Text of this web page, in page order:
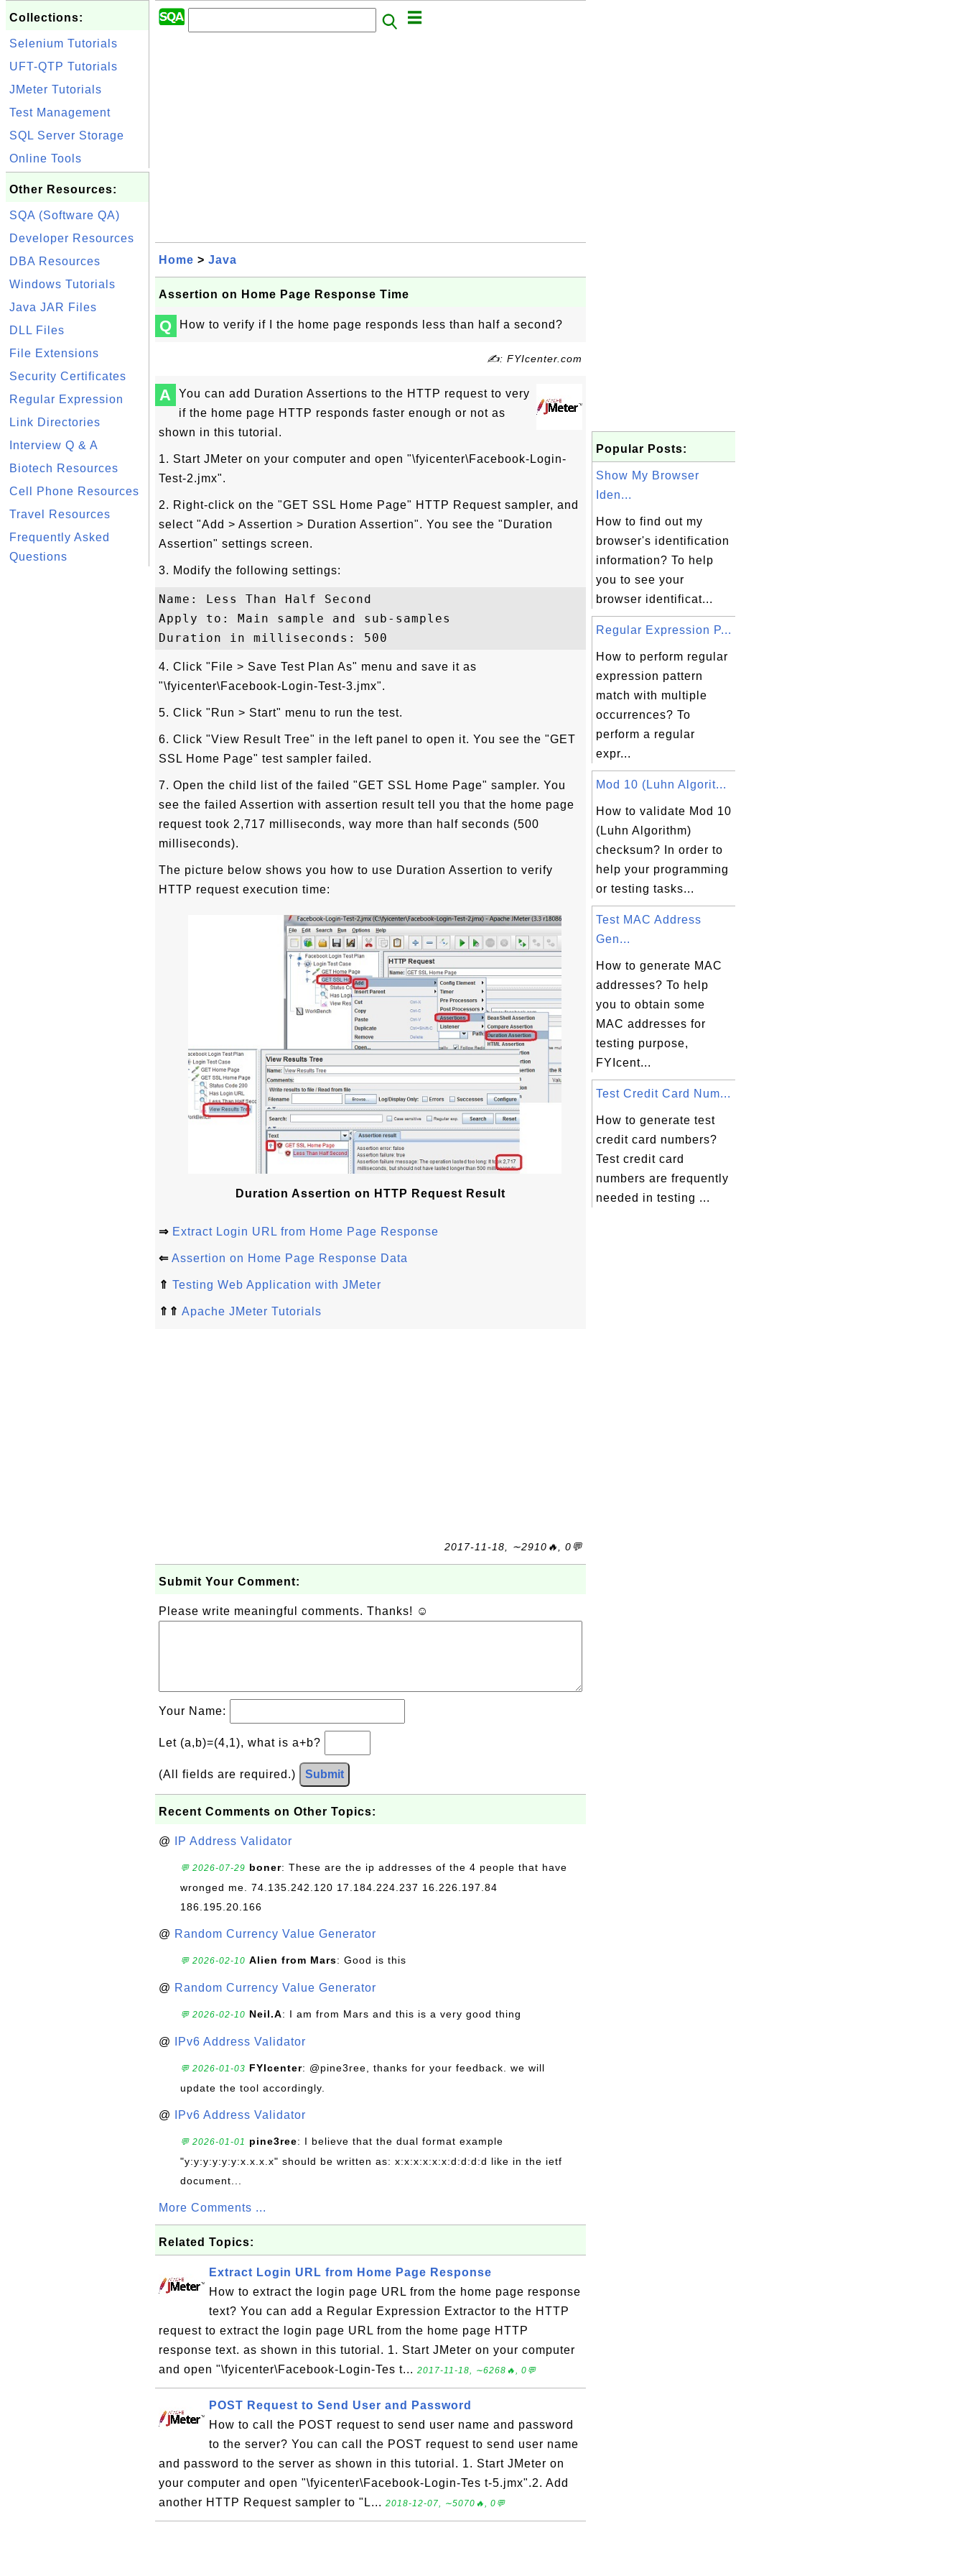
Collections:
Selenium Tutorials
UFT-QTP Tutorials
JMeter Tutorials
Test Management
SQL Server Storage
Online Tools
Other Resources:
SQA (Software QA)
Developer Resources
DBA Resources
Windows Tutorials
Java JAR Files
DLL Files
File Extensions
Security Certificates
Regular Expression
Link Directories
Interview Q & A
Biotech Resources
Cell Phone Resources
Travel Resources
Frequently Asked
Questions
Home > Java
Assertion on Home Page Response Time
Q How to verify if I the home page responds less than half a second?
✍: FYIcenter.com
A
You can add Duration Assertions to the HTTP request to very
if the home page HTTP responds faster enough or not as
shown in this tutorial.
1. Start JMeter on your computer and open "\fyicenter\Facebook-Login-
Test-2.jmx".
2. Right-click on the "GET SSL Home Page" HTTP Request sampler, and
select "Add > Assertion > Duration Assertion". You see the "Duration
Assertion" settings screen.
3. Modify the following settings:
Name: Less Than Half Second
Apply to: Main sample and sub-samples
4. Click "File > Save Test Plan As" menu and save it as
"\fyicenter\Facebook-Login-Test-3.jmx".
5. Click "Run > Start" menu to run the test.
6. Click "View Result Tree" in the left panel to open it. You see the "GET
SSL Home Page" test sampler failed.
7. Open the child list of the failed "GET SSL Home Page" sampler. You
see the failed Assertion with assertion result tell you that the home page
request took 2,717 milliseconds, way more than half seconds (500
milliseconds).
The picture below shows you how to use Duration Assertion to verify
HTTP request execution time:
Duration Assertion on HTTP Request Result
⇒ Extract Login URL from Home Page Response
⇐ Assertion on Home Page Response Data
⇑ Testing Web Application with JMeter
⇑⇑ Apache JMeter Tutorials
2017-11-18, ∼2910🔥, 0💬
Submit Your Comment:
Please write meaningful comments. Thanks! ☺
Your Name:
Let (a,b)=(4,1), what is a+b?
(All fields are required.) Submit
Recent Comments on Other Topics:
@ IP Address Validator
💬 2026-07-29 boner: These are the ip addresses of the 4 people that have
wronged me. 74.135.242.120 17.184.224.237 16.226.197.84
186.195.20.166
@ Random Currency Value Generator
💬 2026-02-10 Alien from Mars: Good is this
@ Random Currency Value Generator
💬 2026-02-10 Neil.A: I am from Mars and this is a very good thing
@ IPv6 Address Validator
💬 2026-01-03 FYIcenter: @pine3ree, thanks for your feedback. we will
update the tool accordingly.
@ IPv6 Address Validator
💬 2026-01-01 pine3ree: I believe that the dual format example
"y:y:y:y:y:y:x.x.x.x" should be written as: x:x:x:x:x:x:d:d:d:d like in the ietf
document...
More Comments ...
Related Topics:
Extract Login URL from Home Page Response
How to extract the login page URL from the home page response
text? You can add a Regular Expression Extractor to the HTTP
request to extract the login page URL from the home page HTTP
response text. as shown in this tutorial. 1. Start JMeter on your computer
and open "\fyicenter\Facebook-Login-Tes t... 2017-11-18, ∼6268🔥, 0💬
POST Request to Send User and Password
How to call the POST request to send user name and password
to the server? You can call the POST request to send user name
and password to the server as shown in this tutorial. 1. Start JMeter on
your computer and open "\fyicenter\Facebook-Login-Tes t-5.jmx".2. Add
another HTTP Request sampler to "L... 2018-12-07, ∼5070🔥, 0💬
Popular Posts:
Show My Browser
Iden...
How to find out my
browser's identification
information? To help
you to see your
browser identificat...
Regular Expression P...
How to perform regular
expression pattern
match with multiple
occurrences? To
perform a regular
expr...
Mod 10 (Luhn Algorit...
How to validate Mod 10
(Luhn Algorithm)
checksum? In order to
help your programming
or testing tasks...
Test MAC Address
Gen...
How to generate MAC
addresses? To help
you to obtain some
MAC addresses for
testing purpose,
FYIcent...
Test Credit Card Num...
How to generate test
credit card numbers?
Test credit card
numbers are frequently
needed in testing ...